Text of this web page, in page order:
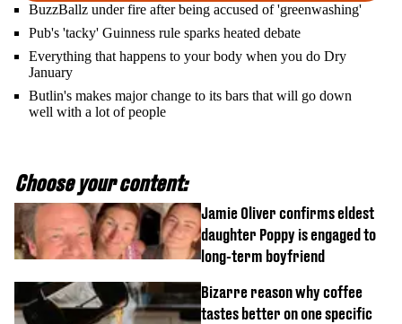
BuzzBallz under fire after being accused of 'greenwashing'
Pub's 'tacky' Guinness rule sparks heated debate
Everything that happens to your body when you do Dry
January
Butlin's makes major change to its bars that will go down
well with a lot of people
Choose your content:
Jamie Oliver confirms eldest
daughter Poppy is engaged to
long-term boyfriend
Bizarre reason why coffee
tastes better on one specific